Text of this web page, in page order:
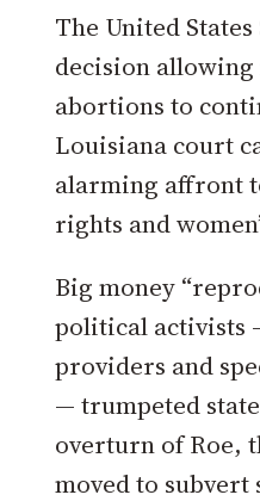
The United States
decision
abortions to
Louisiana court
alarming affront
rights and
Big money
political activists
providers and
— trumpeted
overturn of Roe,
moved to subvert